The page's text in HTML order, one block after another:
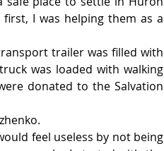
I was helping them as a
trailer was filled with
was loaded with walking
donated to the Salvation
feel useless by not being